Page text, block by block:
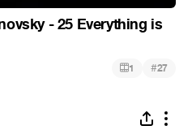
- 25 Everything is
1 #27